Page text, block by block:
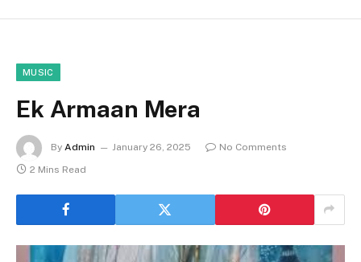
MUSIC
Ek Armaan Mera
By Admin January 26, 2025
No Comments
2 Mins Read